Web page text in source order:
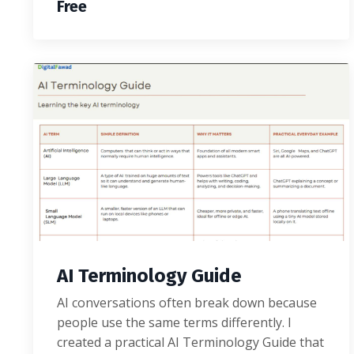
Free
AI Terminology Guide
AI conversations often break down because
people use the same terms differently. I
created a practical AI Terminology Guide that